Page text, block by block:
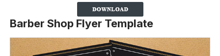
Barber Shop Flyer Template